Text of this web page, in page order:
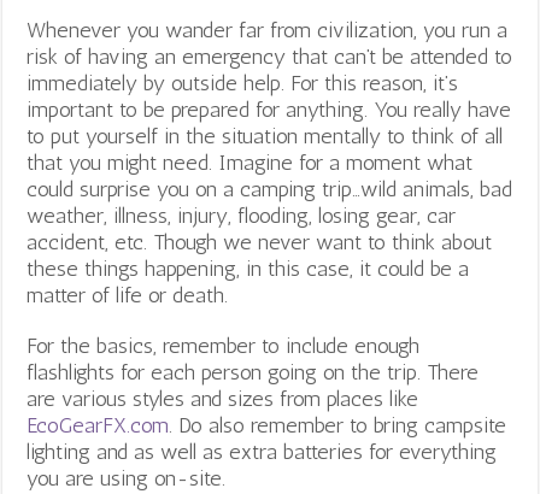
Whenever you wander far from civilization, you run a
risk of having an emergency that can’t be attended to
immediately by outside help. For this reason, it’s
important to be prepared for anything. You really have
to put yourself in the situation mentally to think of all
that you might need. Imagine for a moment what
could surprise you on a camping trip…wild animals, bad
weather, illness, injury, flooding, losing gear, car
accident, etc. Though we never want to think about
these things happening, in this case, it could be a
matter of life or death.
For the basics, remember to include enough
flashlights for each person going on the trip. There
are various styles and sizes from places like
EcoGearFX.com. Do also remember to bring campsite
lighting and as well as extra batteries for everything
you are using on-site.